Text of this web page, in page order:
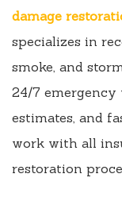
damage
specializes in
smoke, and
24/7
estimates, and
work with all
restoration